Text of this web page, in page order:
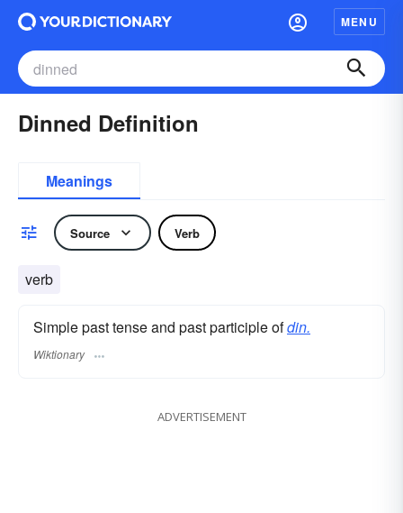
MENU
Dinned Definition
Meanings
Source Verb
verb
Simple past tense and past participle ofdin.
Wiktionary
ADVERTISEMENT